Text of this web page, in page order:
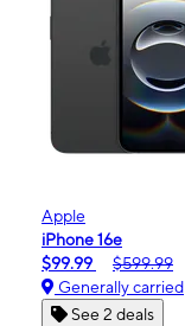
Apple
iPhone 16e
$99.99
$599.99
Generally carried
See 2 deals